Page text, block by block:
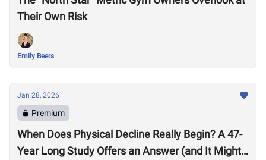
Their Own Risk
Emily Beers
Jan 28, 2026
Premium
When Does Physical Decline Really Begin? A 47-
Year Long Study Offers an Answer (and It Might